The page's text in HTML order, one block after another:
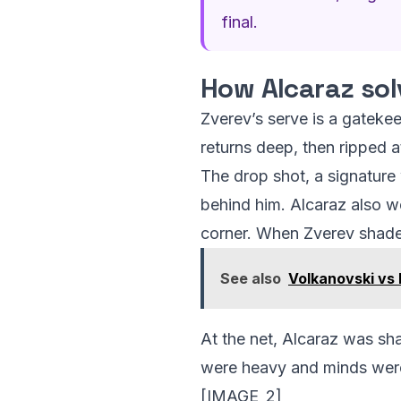
final.
How Alcaraz
Zverev’s serve is a
returns deep, then ripped
The drop shot, a
behind him. Alcaraz also
corner. When Zverev
See also Volkanovski vs
At the net, Alcaraz was
were heavy and minds
[IMAGE_2]